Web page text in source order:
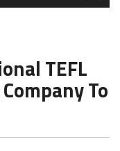
TEFL
To